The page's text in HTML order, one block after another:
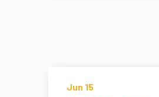
Jun 15